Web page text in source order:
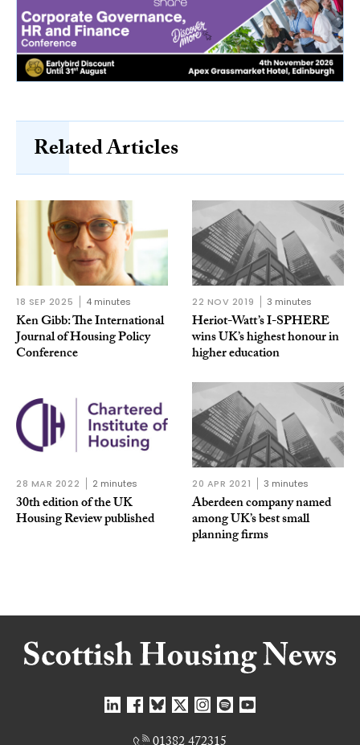
Related Articles
18 SEP 2025 4 minutes
Ken Gibb: The International
Journal of Housing Policy
Conference
22 NOV 2019 3 minutes
Heriot-Watt’s I-SPHERE
wins UK’s highest honour in
higher education
28 MAR 2022 2 minutes
30th edition of the UK
Housing Review published
20 APR 2021 3 minutes
Aberdeen company named
among UK’s best small
planning firms